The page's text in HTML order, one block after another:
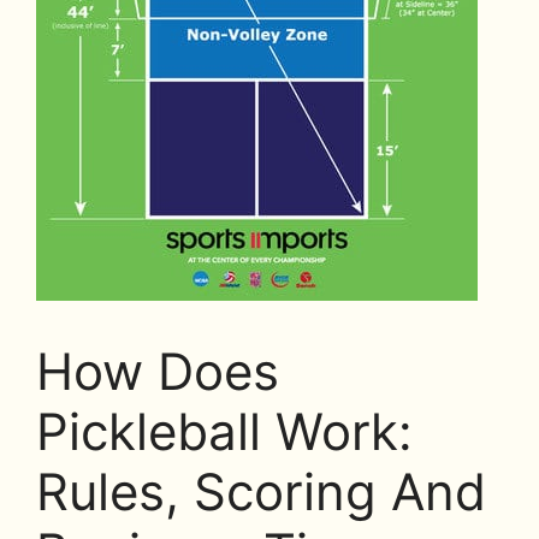
How Does
Pickleball Work:
Rules, Scoring And